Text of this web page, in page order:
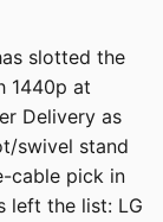
slotted the
1440p at
Delivery as
swivel stand
cable pick in
left the list: LG